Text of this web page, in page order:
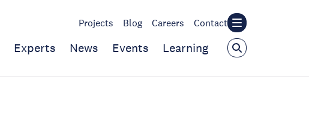
Projects Blog Careers Contact
Experts News Events Learning